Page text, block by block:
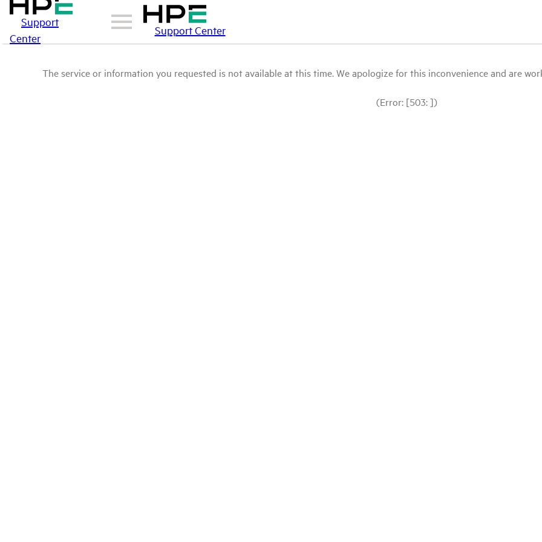
Support
Center
Support Center
The service or information you requested is not available at this time. We apologize for this inconvenience and are
(Error: [503: ])